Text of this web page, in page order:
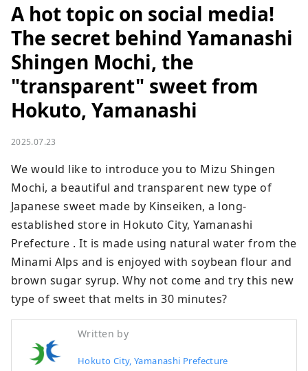
A hot topic on social media!
The secret behind Yamanashi
Shingen Mochi, the
"transparent" sweet from
Hokuto, Yamanashi
2025.07.23
We would like to introduce you to Mizu Shingen
Mochi, a beautiful and transparent new type of
Japanese sweet made by Kinseiken, a long-
established store in Hokuto City, Yamanashi
Prefecture . It is made using natural water from the
Minami Alps and is enjoyed with soybean flour and
brown sugar syrup. Why not come and try this new
type of sweet that melts in 30 minutes?
Written by
Hokuto City, Yamanashi Prefecture